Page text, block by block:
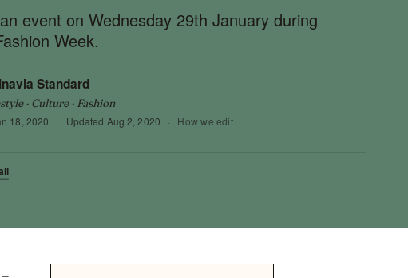
event on Wednesday 29th January during
Week.
Standard
· Culture · Fashion
18, 2020 · Updated Aug 2, 2020 · How we edit